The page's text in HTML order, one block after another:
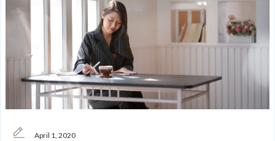
April 1, 2020